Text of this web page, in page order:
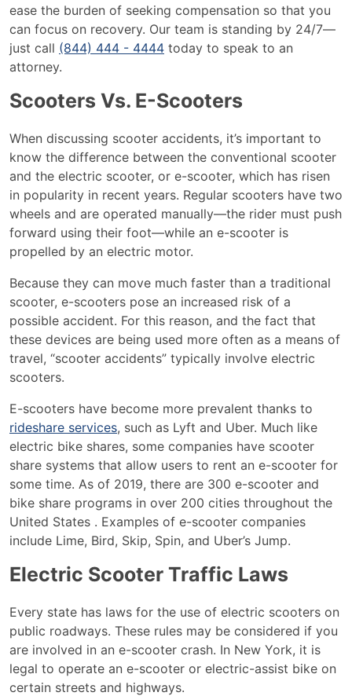
ease the burden of seeking compensation so that you
can focus on recovery. Our team is standing by 24/7—
just call (844) 444 - 4444 today to speak to an
attorney.
Scooters Vs. E-Scooters
When discussing scooter accidents, it’s important to
know the difference between the conventional scooter
and the electric scooter, or e-scooter, which has risen
in popularity in recent years. Regular scooters have two
wheels and are operated manually—the rider must push
forward using their foot—while an e-scooter is
propelled by an electric motor.
Because they can move much faster than a traditional
scooter, e-scooters pose an increased risk of a
possible accident. For this reason, and the fact that
these devices are being used more often as a means of
travel, “scooter accidents” typically involve electric
scooters.
E-scooters have become more prevalent thanks to
rideshare services, such as Lyft and Uber. Much like
electric bike shares, some companies have scooter
share systems that allow users to rent an e-scooter for
some time. As of 2019, there are 300 e-scooter and
bike share programs in over 200 cities throughout the
United States . Examples of e-scooter companies
include Lime, Bird, Skip, Spin, and Uber’s Jump.
Electric Scooter Traffic Laws
Every state has laws for the use of electric scooters on
public roadways. These rules may be considered if you
are involved in an e-scooter crash. In New York, it is
legal to operate an e-scooter or electric-assist bike on
certain streets and highways.